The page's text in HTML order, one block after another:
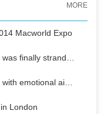
MORE
Macworld Expo
HP's HP R & D enterprise was finally stranded by Apple
Artificial intelligence robot with emotional air strikes
London